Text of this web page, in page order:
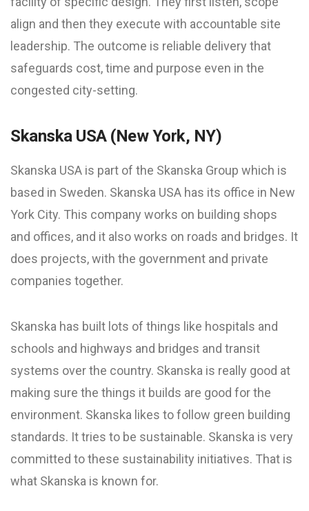
align and then they execute with accountable site
leadership. The outcome is reliable delivery that
safeguards cost, time and purpose even in the
congested city-setting.
Skanska USA (New York, NY)
Skanska USA is part of the Skanska Group which is
based in Sweden. Skanska USA has its office in New
York City. This company works on building shops
and offices, and it also works on roads and bridges. It
does projects, with the government and private
companies together.
Skanska has built lots of things like hospitals and
schools and highways and bridges and transit
systems over the country. Skanska is really good at
making sure the things it builds are good for the
environment. Skanska likes to follow green building
standards. It tries to be sustainable. Skanska is very
committed to these sustainability initiatives. That is
what Skanska is known for.